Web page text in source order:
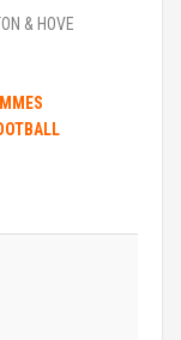
& HOVE